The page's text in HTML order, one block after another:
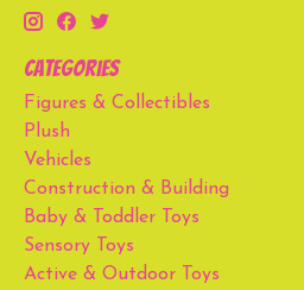
Categories
Figures & Collectibles
Plush
Vehicles
Construction & Building
Baby & Toddler Toys
Sensory Toys
Active & Outdoor Toys